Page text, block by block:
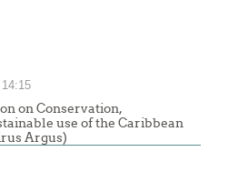
on Conservation,
use of the Caribbean
Argus)